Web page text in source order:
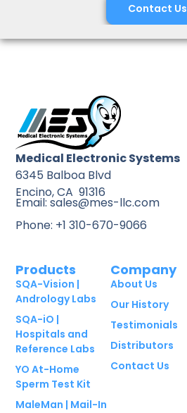
Contact Us
Medical Electronic Systems
6345 Balboa Blvd
Encino, CA 91316
Email: sales@mes-llc.com
Phone: +1 310-670-9066
Products
SQA-Vision |
Andrology Labs
SQA-iO |
Hospitals and
Reference Labs
YO At-Home
Sperm Test Kit
MaleMan | Mail-In
Company
About Us
Our History
Testimonials
Distributors
Contact Us